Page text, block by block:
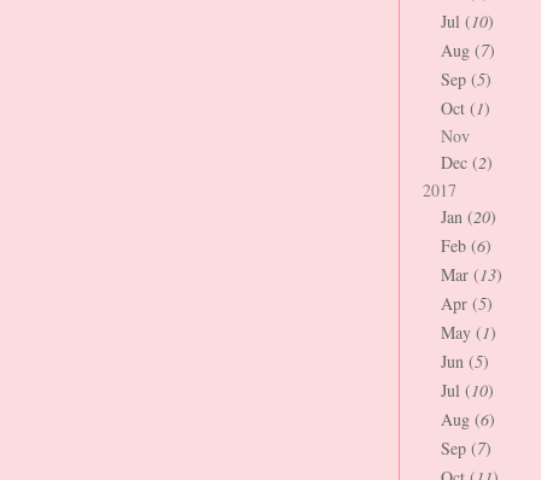
Jul (10)
Aug (7)
Sep (5)
Oct (1)
Nov
Dec (2)
2017
Jan (20)
Feb (6)
Mar (13)
Apr (5)
May (1)
Jun (5)
Jul (10)
Aug (6)
Sep (7)